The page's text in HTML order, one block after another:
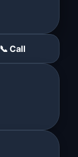
📞 Call